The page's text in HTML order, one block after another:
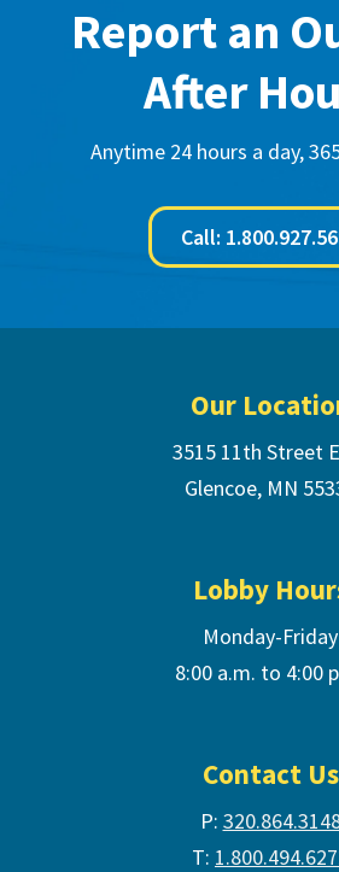
Report an
After
Anytime 24 hours a day,
Call:
Our
3515 11th Street
Glencoe, MN
Lobby
Monday-Friday
8:00 a.m. to 4:00
Contact Us
P:
T: